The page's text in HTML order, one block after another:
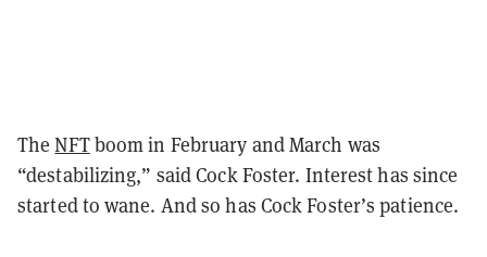
TheNFTboom in February and March was
“destabilizing,” said Cock Foster. Interest has since
started to wane. And so has Cock Foster’s patience.